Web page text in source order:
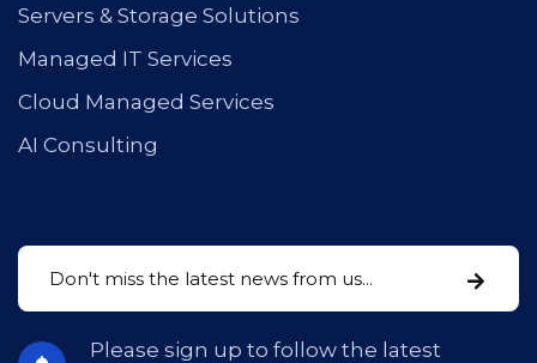
Servers & Storage Solutions
Managed IT Services
Cloud Managed Services
AI Consulting
Please sign up to follow the latest